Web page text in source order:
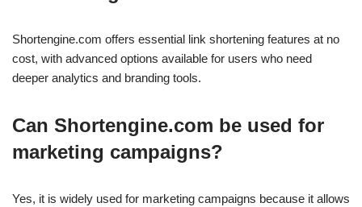
Shortengine.com offers essential link shortening features at no
cost, with advanced options available for users who need
deeper analytics and branding tools.
Can Shortengine.com be used for
marketing campaigns?
Yes, it is widely used for marketing campaigns because it allows